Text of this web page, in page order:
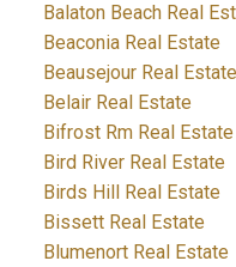
Balaton Beach Real
Beaconia Real Estate
Beausejour Real Estate
Belair Real Estate
Bifrost Rm Real Estate
Bird River Real Estate
Birds Hill Real Estate
Bissett Real Estate
Blumenort Real Estate